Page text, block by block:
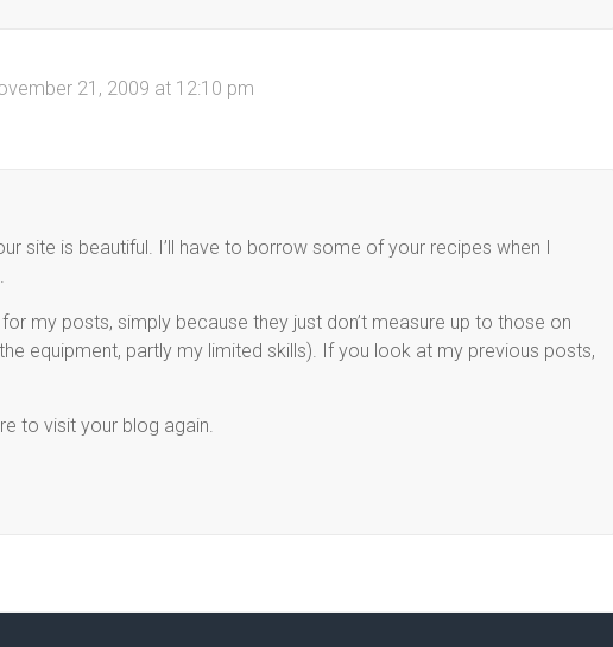
21, 2009 at 12:10 pm
site is beautiful. I’ll have to borrow some of your recipes when I
my posts, simply because they just don’t measure up to those on
equipment, partly my limited skills). If you look at my previous posts,
to visit your blog again.